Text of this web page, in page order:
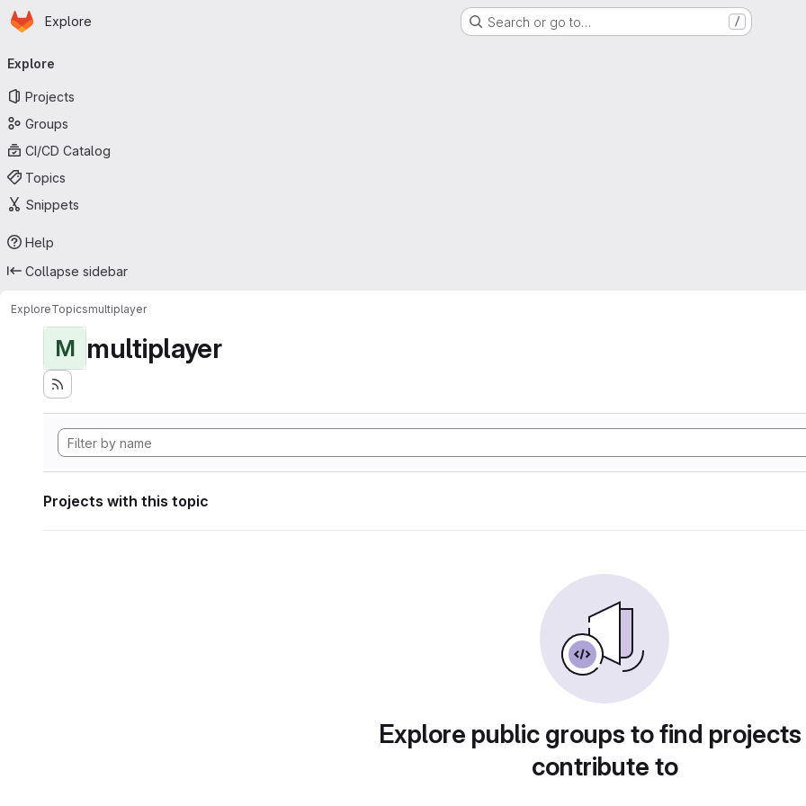
Skip to main content
Homepage
Explore Search or go to… /
navigation
Explore
Projects
Groups
CI/CD Catalog
Topics
Snippets
Help
Collapse sidebar
ExploreTopicsmultiplayer
M multiplayer
Projects with this topic
Explore public groups to find
contribute to